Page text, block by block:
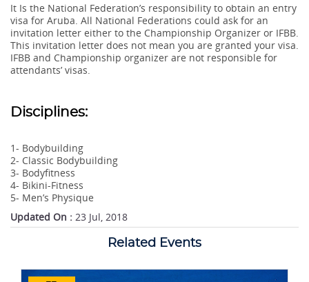
It Is the National Federation’s responsibility to obtain an entry
visa for Aruba. All National Federations could ask for an
invitation letter either to the Championship Organizer or IFBB.
This invitation letter does not mean you are granted your visa.
IFBB and Championship organizer are not responsible for
attendants’ visas.
Disciplines:
1- Bodybuilding
2- Classic Bodybuilding
3- Bodyfitness
4- Bikini-Fitness
5- Men’s Physique
Updated On : 23 Jul, 2018